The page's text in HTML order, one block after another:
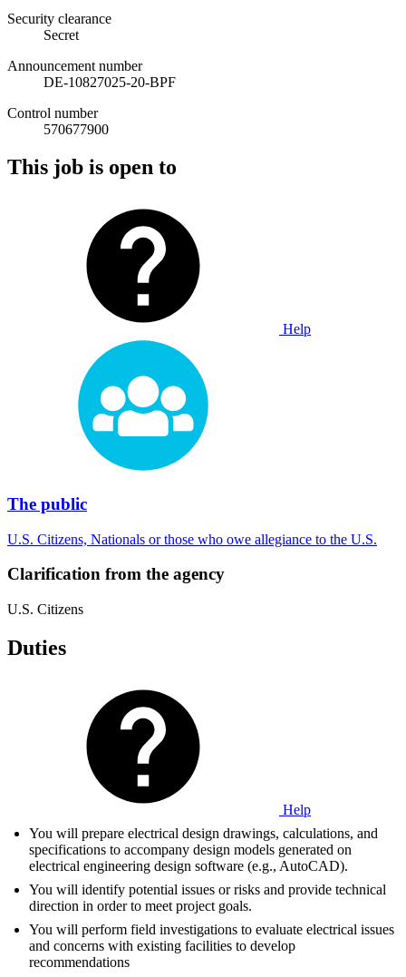
Security clearance
Secret
Announcement number
DE-10827025-20-BPF
Control number
570677900
This job is open to
Help
The public
U.S. Citizens, Nationals or those who owe allegiance to the U.S.
Clarification from the agency
U.S. Citizens
Duties
Help
You will prepare electrical design drawings, calculations, and
specifications to accompany design models generated on
electrical engineering design software (e.g., AutoCAD).
You will identify potential issues or risks and provide technical
direction in order to meet project goals.
You will perform field investigations to evaluate electrical issues
and concerns with existing facilities to develop
recommendations